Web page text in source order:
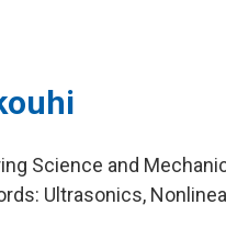
Science and
Ultrasonics,